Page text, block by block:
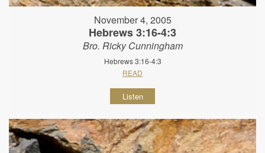
November 4, 2005
Hebrews 3:16-4:3
Bro. Ricky Cunningham
Hebrews 3:16-4:3
READ
Listen